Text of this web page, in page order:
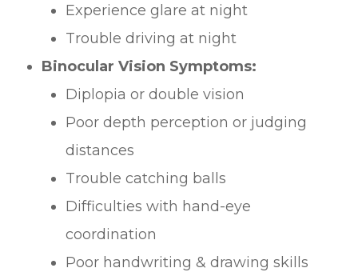
Experience glare at night
Trouble driving at night
Binocular Vision Symptoms:
Diplopia or double vision
Poor depth perception or judging
distances
Trouble catching balls
Difficulties with hand-eye
coordination
Poor handwriting & drawing skills